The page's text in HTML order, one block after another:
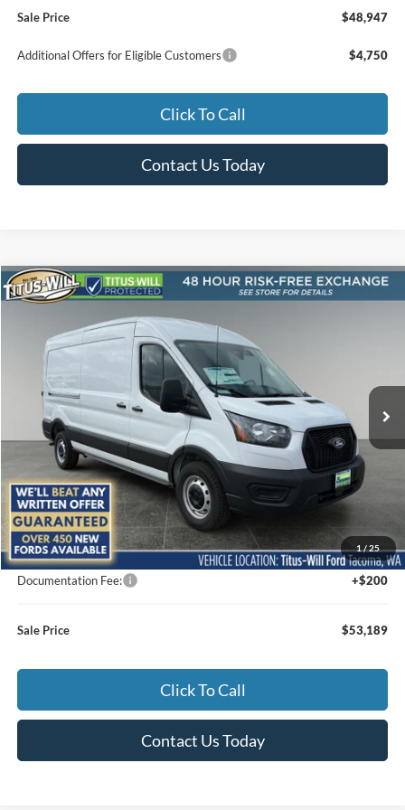
Sale Price $48,947
Additional Offers for Eligible Customers $4,750
Click To Call
Contact Us Today
1/25
2026Ford Transit-250
Special Offer
Price Drop
Titus-Will Ford
1FTBR1C86TKA77213 Stock:F60445Model: R1C
In Stock Ext.
BUY FINANCE
$2,281
SAVINGS SALE PRICE
Less
MSRP:
$55,470
Titus-Will Discount
-$2,481
Documentation Fee:
+$200
Sale Price $53,189
Click To Call
Contact Us Today
Compare Vehicle